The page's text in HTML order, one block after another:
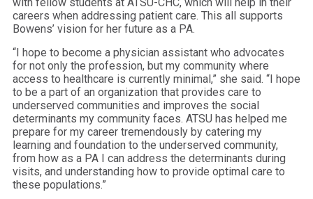
careers when addressing patient care. This all supports
Bowens’ vision for her future as a PA.
“I hope to become a physician assistant who advocates
for not only the profession, but my community where
access to healthcare is currently minimal,” she said. “I hope
to be a part of an organization that provides care to
underserved communities and improves the social
determinants my community faces. ATSU has helped me
prepare for my career tremendously by catering my
learning and foundation to the underserved community,
from how as a PA I can address the determinants during
visits, and understanding how to provide optimal care to
these populations.”